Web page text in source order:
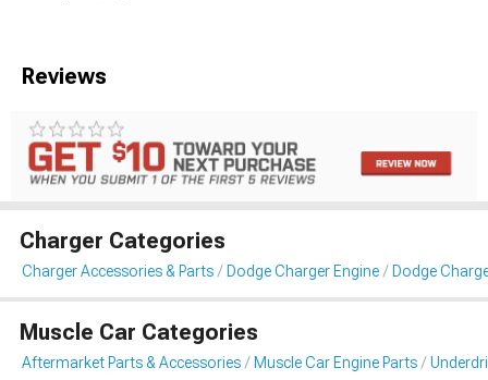
Reviews
Charger Categories
Charger Accessories & Parts Dodge Charger Engine Dodge
Muscle Car Categories
Aftermarket Parts & Accessories Muscle Car Engine Parts